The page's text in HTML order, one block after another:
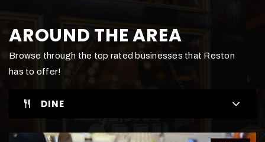
Edlin School
AROUND THE AREA
Browse through the top rated businesses that Reston
has to offer!
DINE